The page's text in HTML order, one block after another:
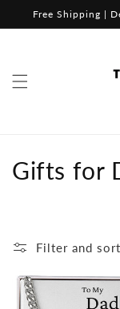
Skip to
Free Shipping |
C
e
Gifts for
Filter and sort